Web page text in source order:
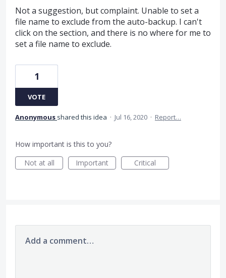
Not a suggestion, but complaint. Unable to set a
file name to exclude from the auto-backup. I can't
click on the section, and there is no where for me to
set a file name to exclude.
1
VOTE
Anonymous shared this idea · Jul 16, 2020 · Report…
How important is this to you?
Not at all
Important Critical
Add a comment…